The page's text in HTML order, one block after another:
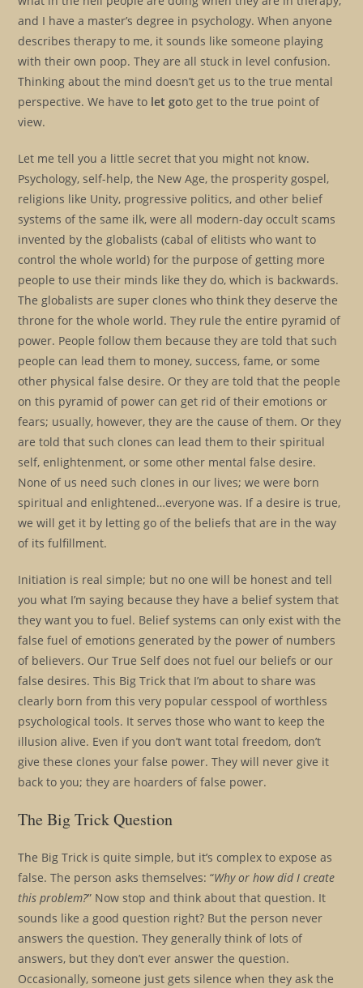
and I have a master’s degree in psychology. When anyone
describes therapy to me, it sounds like someone playing
with their own poop. They are all stuck in level confusion.
Thinking about the mind doesn’t get us to the true mental
perspective. We have to let goto get to the true point of
view.
Let me tell you a little secret that you might not know.
Psychology, self-help, the New Age, the prosperity gospel,
religions like Unity, progressive politics, and other belief
systems of the same ilk, were all modern-day occult scams
invented by the globalists (cabal of elitists who want to
control the whole world) for the purpose of getting more
people to use their minds like they do, which is backwards.
The globalists are super clones who think they deserve the
throne for the whole world. They rule the entire pyramid of
power. People follow them because they are told that such
people can lead them to money, success, fame, or some
other physical false desire. Or they are told that the people
on this pyramid of power can get rid of their emotions or
fears; usually, however, they are the cause of them. Or they
are told that such clones can lead them to their spiritual
self, enlightenment, or some other mental false desire.
None of us need such clones in our lives; we were born
spiritual and enlightened…everyone was. If a desire is true,
we will get it by letting go of the beliefs that are in the way
of its fulfillment.
Initiation is real simple; but no one will be honest and tell
you what I’m saying because they have a belief system that
they want you to fuel. Belief systems can only exist with the
false fuel of emotions generated by the power of numbers
of believers. Our True Self does not fuel our beliefs or our
false desires. This Big Trick that I’m about to share was
clearly born from this very popular cesspool of worthless
psychological tools. It serves those who want to keep the
illusion alive. Even if you don’t want total freedom, don’t
give these clones your false power. They will never give it
back to you; they are hoarders of false power.
The Big Trick Question
The Big Trick is quite simple, but it’s complex to expose as
false. The person asks themselves: “Why or how did I create
this problem?” Now stop and think about that question. It
sounds like a good question right? But the person never
answers the question. They generally think of lots of
answers, but they don’t ever answer the question.
Occasionally, someone just gets silence when they ask the